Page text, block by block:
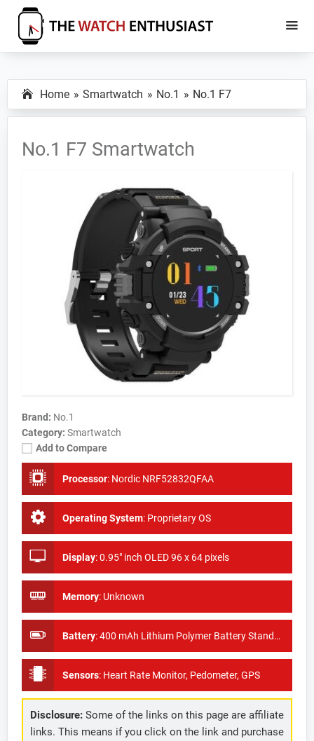
Skip
main
Skip
primary
The
Enthusiast
Specs,
Reviews
and
Home Smartwatch No.1 No.1 F7
No.1 F7 Smartwatch
Brand: No.1
Category: Smartwatch
Add to Compare
Processor: Nordic NRF52832QFAA
Operating System: Proprietary OS
Display:0.95" inch OLED 96 x 64 pixels
Memory: Unknown
Battery:400 mAh Lithium Polymer Battery Standby time of 20 days
Sensors: Heart Rate Monitor, Pedometer, GPS
Disclosure:Some of the links on this page are affiliate
links. This means if you click on the link and purchase